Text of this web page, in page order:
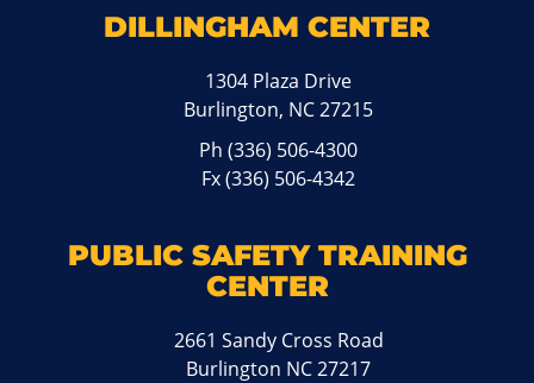
DILLINGHAM CENTER
1304 Plaza Drive
Burlington, NC 27215
Ph(336) 506-4300
Fx (336) 506-4342
PUBLIC SAFETY TRAINING
CENTER
2661 Sandy Cross Road
Burlington NC 27217